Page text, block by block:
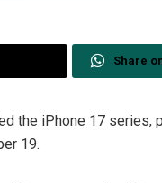
Share
the iPhone 17 series,
19.